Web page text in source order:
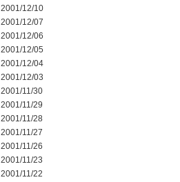
2001/12/10
2001/12/07
2001/12/06
2001/12/05
2001/12/04
2001/12/03
2001/11/30
2001/11/29
2001/11/28
2001/11/27
2001/11/26
2001/11/23
2001/11/22